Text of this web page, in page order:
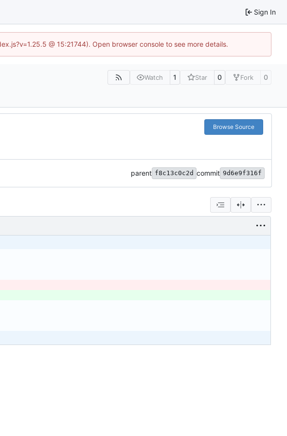
Sign In
@ 15:21744). Open browser console to see more details.
Watch 1 Star 0 Fork 0
Browse Source
parent f8c13c0c2d commit 9d6e9f316f